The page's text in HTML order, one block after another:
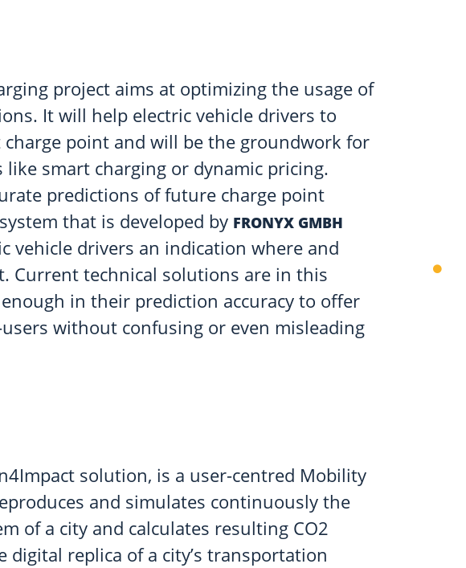
project aims at optimizing the usage of
It will help electric vehicle drivers to
charge point and will be the groundwork for
like smart charging or dynamic pricing.
predictions of future charge point
that is developed by FRONYX GMBH
vehicle drivers an indication where and
Current technical solutions are in this
in their prediction accuracy to offer
without confusing or even misleading
solution, is a user-centred Mobility
and simulates continuously the
of a city and calculates resulting CO2
digital replica of a city’s transportation